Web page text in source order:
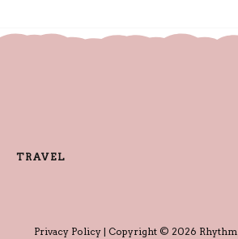
TRAVEL
Privacy Policy| Copyright © 2026 Rhythm